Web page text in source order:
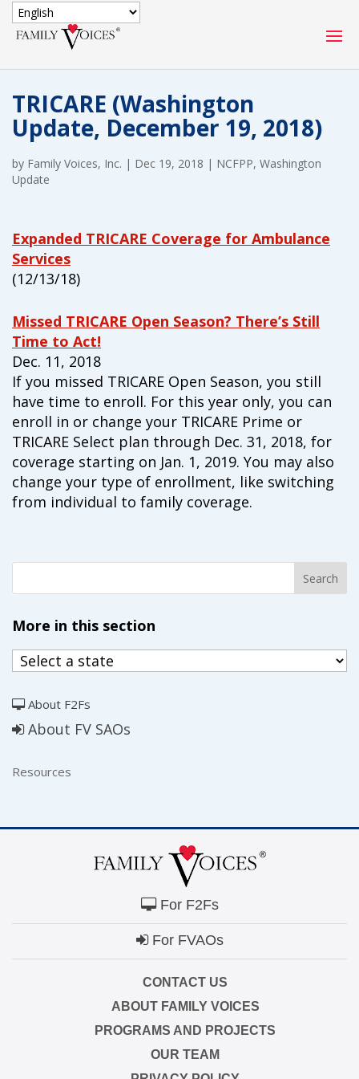
TRICARE (Washington
Update, December 19, 2018)
by Family Voices, Inc. | Dec 19, 2018 | NCFPP, Washington
Update
Expanded TRICARE Coverage for Ambulance
Services
(12/13/18)
Missed TRICARE Open Season? There’s Still
Time to Act!
Dec. 11, 2018
If you missed TRICARE Open Season, you still
have time to enroll. For this year only, you can
enroll in or change your TRICARE Prime or
TRICARE Select plan through Dec. 31, 2018, for
coverage starting on Jan. 1, 2019. You may also
change your type of enrollment, like switching
from individual to family coverage.
More in this section
About F2Fs
About FV SAOs
Resources
For F2Fs
For FVAOs
CONTACT US
ABOUT FAMILY VOICES
PROGRAMS AND PROJECTS
OUR TEAM
SECURE DONATION
Type
of
ONE-TIME
DONATION
MONTHLY
DONATION
$100 $50 $25
Match
donation
campaign*
Give
in
honor/memory
The Close the Gap campaign is funded by Dr. David Nichols
Is my donation tax-deductible